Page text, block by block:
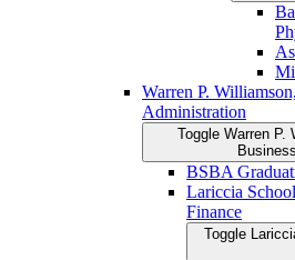
Warren P.
Administration
Toggle Warren P.
BSBA
Lariccia
Finance
Toggle